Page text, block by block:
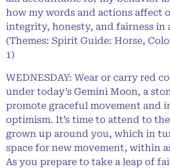
how my words and actions affect
integrity, honesty, and fairness in
(Themes: Spirit Guide: Horse,
1)
WEDNESDAY: Wear or carry red
under today’s Gemini Moon, a
promote graceful movement and
optimism. It’s time to attend to
grown up around you, which in
space for new movement, within
As you prepare to take a leap of